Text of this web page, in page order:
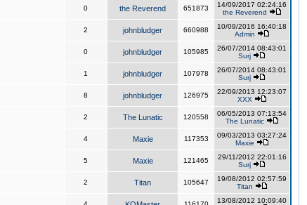
0 the Reverend 651873
14/09/2017 02:24:16
the Reverend
2 johnbludger 660988
10/09/2016 16:40:18
Admin
0 johnbludger 105985
26/07/2014 08:43:01
Surj
1 johnbludger 107978
26/07/2014 08:43:01
Surj
8 johnbludger 126975
22/09/2013 12:23:07
XXX
2 The Lunatic 120558
06/05/2013 07:13:54
The Lunatic
4 Maxie 117353
09/03/2013 03:27:24
Maxie
5 Maxie 121465
29/11/2012 22:01:16
Surj
2 Titan 105647
19/08/2012 02:57:59
Titan
13/08/2012 10:09:40